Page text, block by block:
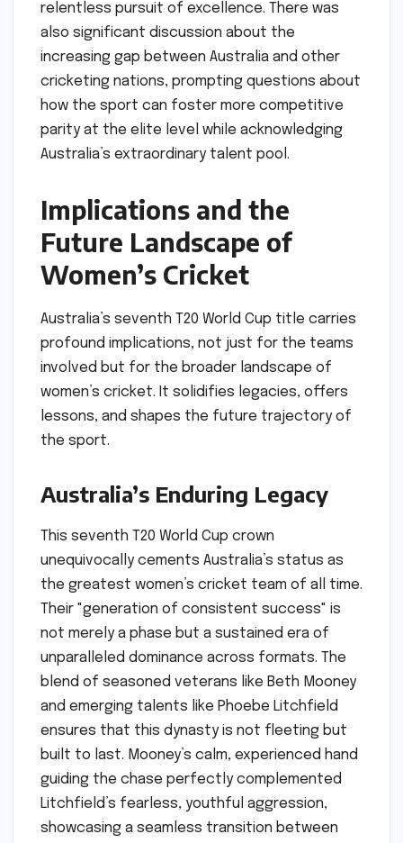
relentless pursuit of excellence. There was
also significant discussion about the
increasing gap between Australia and other
cricketing nations, prompting questions about
how the sport can foster more competitive
parity at the elite level while acknowledging
Australia’s extraordinary talent pool.
Implications and the
Future Landscape of
Women’s Cricket
Australia’s seventh T20 World Cup title carries
profound implications, not just for the teams
involved but for the broader landscape of
women’s cricket. It solidifies legacies, offers
lessons, and shapes the future trajectory of
the sport.
Australia’s Enduring Legacy
This seventh T20 World Cup crown
unequivocally cements Australia’s status as
the greatest women’s cricket team of all time.
Their "generation of consistent success" is
not merely a phase but a sustained era of
unparalleled dominance across formats. The
blend of seasoned veterans like Beth Mooney
and emerging talents like Phoebe Litchfield
ensures that this dynasty is not fleeting but
built to last. Mooney’s calm, experienced hand
guiding the chase perfectly complemented
Litchfield’s fearless, youthful aggression,
showcasing a seamless transition between